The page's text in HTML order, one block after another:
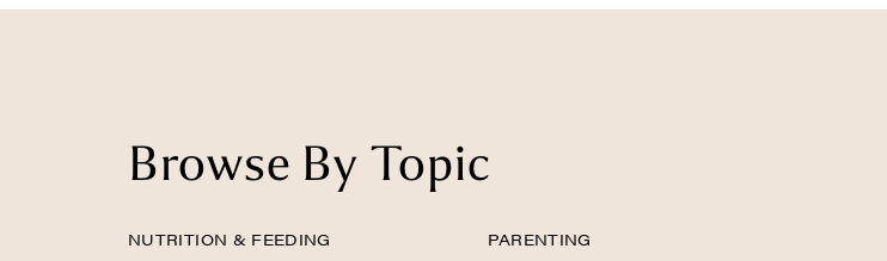
Browse By Topic
NUTRITION & FEEDING PARENTING